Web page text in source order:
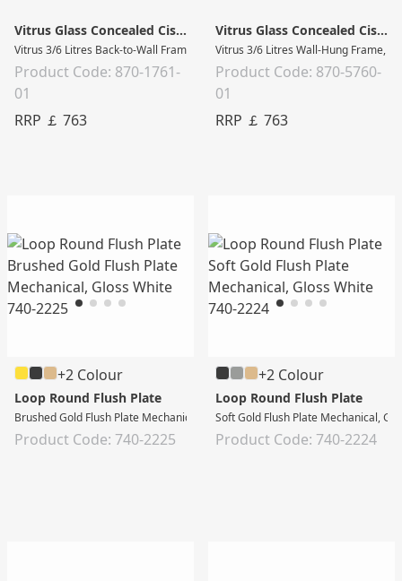
Vitrus Glass Concealed Cistern
Vitrus 3/6 Litres Back-to-Wall Frame, Black with chrome sides
Product Code: 870-1761-
01
RRP ￡ 763
Vitrus Glass Concealed Cistern
Vitrus 3/6 Litres Wall-Hung Frame,
Product Code: 870-5760-
01
RRP ￡ 763
+2 Colour
Loop Round Flush Plate
Brushed Gold Flush Plate Mechanical, Gloss White
Product Code: 740-2225
+2 Colour
Loop Round Flush Plate
Soft Gold Flush Plate Mechanical,
Product Code: 740-2224